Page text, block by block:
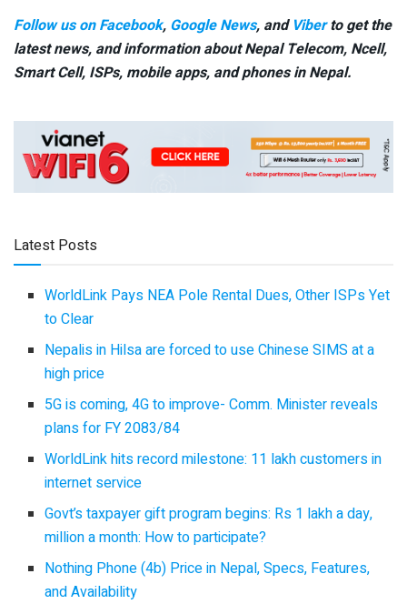
Follow us on Facebook, Google News, and Viberto get the
latest news, and information about Nepal Telecom, Ncell,
Smart Cell, ISPs, mobile apps, and phones in Nepal.
Latest Posts
WorldLink Pays NEA Pole Rental Dues, Other ISPs Yet
to Clear
Nepalis in Hilsa are forced to use Chinese SIMS at a
high price
5G is coming, 4G to improve- Comm. Minister reveals
plans for FY 2083/84
WorldLink hits record milestone: 11 lakh customers in
internet service
Govt’s taxpayer gift program begins: Rs 1 lakh a day,
million a month: How to participate?
Nothing Phone (4b) Price in Nepal, Specs, Features,
and Availability